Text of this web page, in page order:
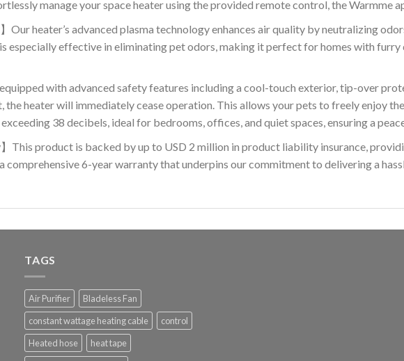
manage your space heater using the provided remote control, the Warmme
Our heater’s advanced plasma technology enhances air quality by neutralizing
especially effective in eliminating pet odors, making it perfect for homes with
with advanced safety features including a cool-touch exterior, tip-over
heater will immediately cease operation. This allows your pets to freely enjoy
38 decibels, ideal for bedrooms, offices, and quiet spaces, ensuring a
This product is backed by up to USD 2 million in product liability insurance,
comprehensive 6-year warranty that underpins our commitment to delivering a
TAGS
Air Purifier
Bladeless Fan
constant wattage heating cable
control
Heated hose
heat tape